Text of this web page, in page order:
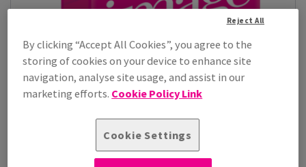
By clicking “Accept All Cookies”, you agree to the
storing of cookies on your device to enhance site
navigation, analyse site usage, and assist in our
marketing efforts. Cookie Policy Link
Cookie Settings
Reject All